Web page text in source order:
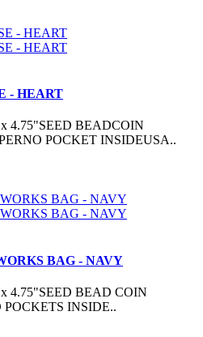
- HEART
4.75"SEED BEADCOIN
POCKET INSIDEUSA..
BAG - NAVY
4.75"SEED BEAD COIN
POCKETS INSIDE..